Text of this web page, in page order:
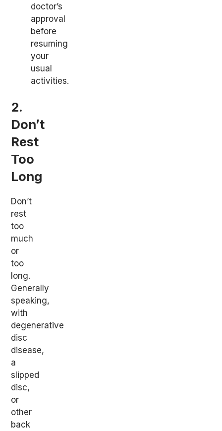
doctor’s
approval
before
resuming
your
usual
activities.
2.
Don’t
Rest
Too
Long
Don’t
rest
too
much
or
too
long.
Generally
speaking,
with
degenerative
disc
disease,
a
slipped
disc,
or
other
back